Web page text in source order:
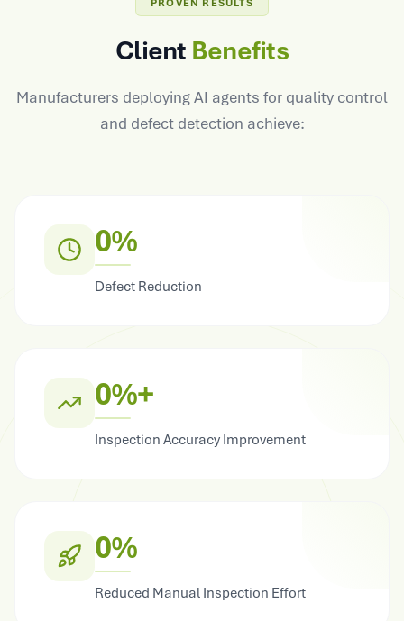
PROVEN RESULTS
Client Benefits
Manufacturers deploying AI agents for quality control
and defect detection achieve:
0%
Defect Reduction
0%+
Inspection Accuracy Improvement
0%
Reduced Manual Inspection Effort